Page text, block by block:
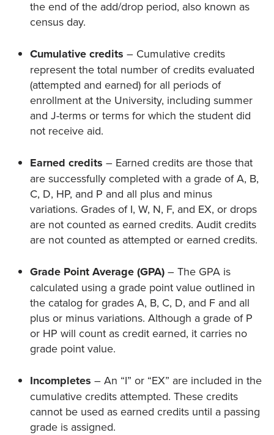
the end of the add/drop period, also known as
census day.
Cumulative credits – Cumulative credits
represent the total number of credits evaluated
(attempted and earned) for all periods of
enrollment at the University, including summer
and J-terms or terms for which the student did
not receive aid.
Earned credits – Earned credits are those that
are successfully completed with a grade of A, B,
C, D, HP, and P and all plus and minus
variations. Grades of I, W, N, F, and EX, or drops
are not counted as earned credits. Audit credits
are not counted as attempted or earned credits.
Grade Point Average (GPA) – The GPA is
calculated using a grade point value outlined in
the catalog for grades A, B, C, D, and F and all
plus or minus variations. Although a grade of P
or HP will count as credit earned, it carries no
grade point value.
Incompletes – An “I” or “EX” are included in the
cumulative credits attempted. These credits
cannot be used as earned credits until a passing
grade is assigned.